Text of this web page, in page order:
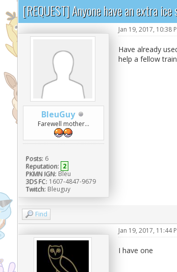
[REQUEST] Anyone have an extra
BleuGuy
Farewell mother...
Posts: 6
Reputation: 2
PKMN IGN: Bleu
3DS FC: 1607-4847-9679
Twitch: Bleuguy
Jan 19, 2017, 10:38
Have already
help a fellow
Find
Jan 19, 2017, 11:44
I have one